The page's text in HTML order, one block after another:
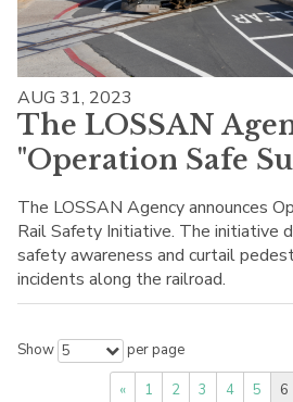
AUG 31, 2023
The LOSSAN
"Operation Safe
The LOSSAN Agency announces
Rail Safety Initiative. The initiative
safety awareness and curtail
incidents along the railroad.
Show 5 per page
« 1 2 3 4 5 6